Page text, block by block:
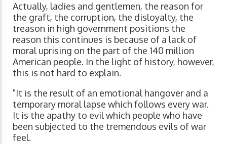
Actually, ladies and gentlemen, the reason for
the graft, the corruption, the disloyalty, the
treason in high government positions the
reason this continues is because of a lack of
moral uprising on the part of the 140 million
American people. In the light of history, however,
this is not hard to explain.
"It is the result of an emotional hangover and a
temporary moral lapse which follows every war.
It is the apathy to evil which people who have
been subjected to the tremendous evils of war
feel.